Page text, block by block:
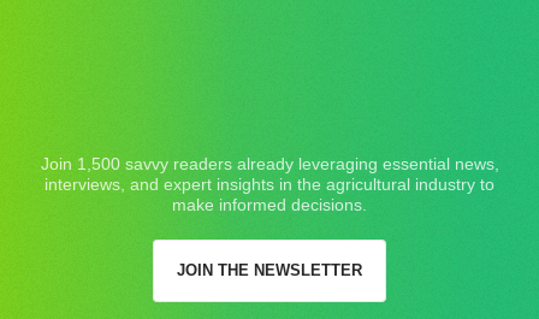
Join 1,500 savvy readers already leveraging essential news,
interviews, and expert insights in the agricultural industry to
make informed decisions.
JOIN THE NEWSLETTER